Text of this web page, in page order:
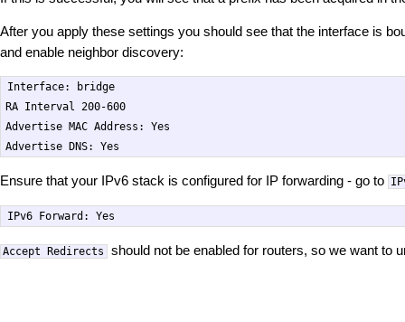
After you apply these settings you should see that the interface is
and enable neighbor discovery:
Interface: bridge
RA Interval 200-600
Advertise MAC Address: Yes
Ensure that your IPv6 stack is configured for IP forwarding - go to
Accept Redirects should not be enabled for routers, so we want to